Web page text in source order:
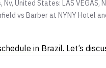
Nv, United States: LAS
vs Barber at NYNY Hotel
in Brazil. Let’s